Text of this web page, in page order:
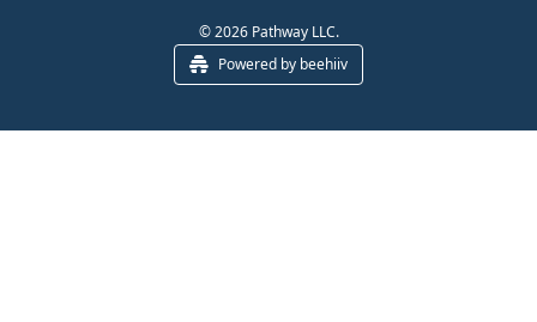
© 2026 Pathway LLC.
Powered by beehiiv